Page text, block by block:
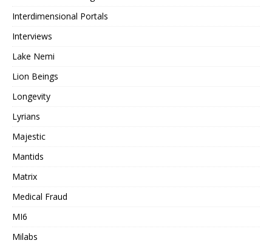
Interdimensional Portals
Interviews
Lake Nemi
Lion Beings
Longevity
Lyrians
Majestic
Mantids
Matrix
Medical Fraud
MI6
Milabs